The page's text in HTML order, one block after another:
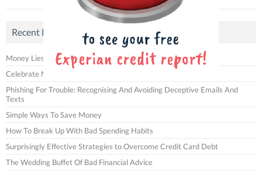
Recent Posts
Money Lies That You Often Tell Yourself
Celebrate National Fries Day with Us!
Phishing For Trouble: Recognising And Avoiding Deceptive Emails And
Texts
Simple Ways To Save Money
How To Break Up With Bad Spending Habits
Surprisingly Effective Strategies to Overcome Credit Card Debt
The Wedding Buffet Of Bad Financial Advice